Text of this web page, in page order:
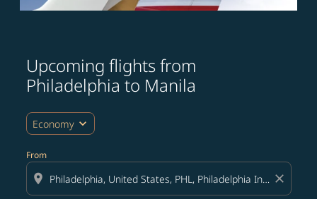
Upcoming flights from
Philadelphia to Manila
Economy expand_more
From
location_on close
Try updating your route (origin and/or destination)